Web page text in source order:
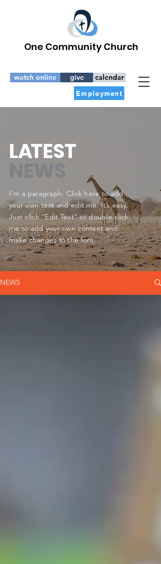
One Community Church
watch online give calendar
Employment
NEWS
LATEST
NEWS
I'm a paragraph. Click here to add
your own text and edit me. It’s easy.
Just click “Edit Text” or double click
me to add your own content and
make changes to the font.